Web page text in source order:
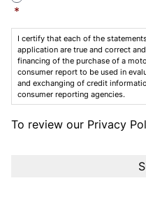
*
I certify that each of the
application are true and correct
financing of the purchase of a
consumer report to be used in
and exchanging of credit
consumer reporting agencies.
To review our Privacy